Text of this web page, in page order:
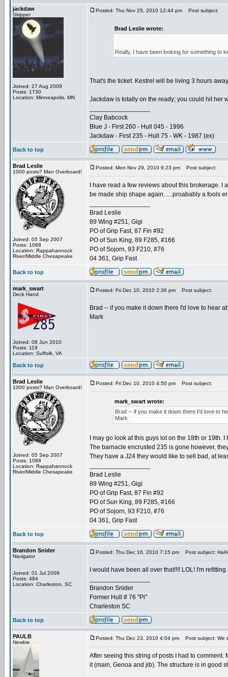
jackdaw
Skipper
Joined: 27 Aug 2009
Posts: 1730
Location: Minneapolis, MN
Posted: Thu Nov 25, 2010 12:44 pm Post subject:
Brad Leslie wrote:
Really, I have been looking for something to
That's the ticket. Kestrel will be living 3 hours
Jackdaw is totally on the ready; you could hit her
Clay Babcock
Blue J - First 260 - Hull 045 - 1996
Jackdaw - First 235 - Hull 75 - WK - 1987 (ex)
Back to top
Brad Leslie
1000 posts? Man Overboard!
Joined: 05 Sep 2007
Posts: 1088
Location: Rappahannock
River/Middle Chesapeake
Posted: Mon Nov 29, 2010 6:23 pm Post subject:
I have read a few reviews about this brokerage.
be made ship shape again. ....proabably a fools
Brad Leslie
89 Wing #251, Gigi
PO of Grip Fast, 87 Fin #92
PO of Sun King, 89 F285, #166
PO of Sojorn, 93 F210, #76
04 361, Grip Fast
Back to top
mark_swart
Deck Hand
Joined: 08 Jun 2010
Posts: 119
Location: Suffolk, VA
Posted: Fri Dec 10, 2010 2:36 pm Post subject:
Brad -- if you make it down there I'd love to hear
Mark
Back to top
Brad Leslie
1000 posts? Man Overboard!
Joined: 05 Sep 2007
Posts: 1088
Location: Rappahannock
River/Middle Chesapeake
Posted: Fri Dec 10, 2010 4:50 pm Post subject:
mark_swart wrote:
Brad -- if you make it down there I'd love to
Mark
I may go look at this guys lot on the 18th or
The barnacle encrusted 235 is gone however,
They have a J24 they would like to sell bad, at
Brad Leslie
89 Wing #251, Gigi
PO of Grip Fast, 87 Fin #92
PO of Sun King, 89 F285, #166
PO of Sojorn, 93 F210, #76
04 361, Grip Fast
Back to top
Brandon Snider
Navigator
Joined: 01 Jul 2009
Posts: 484
Location: Charleston, SC
Posted: Thu Dec 16, 2010 7:15 pm Post subject:
I would have been all over that!!!! LOL! I'm
Brandon Snider
Former Hull # 76 "Pi"
Charleston SC
Back to top
PAULB
Newbie
Posted: Thu Dec 23, 2010 4:04 pm Post subject: We
After seeing this string of posts I had to
it (main, Genoa and jib). The structure is in good